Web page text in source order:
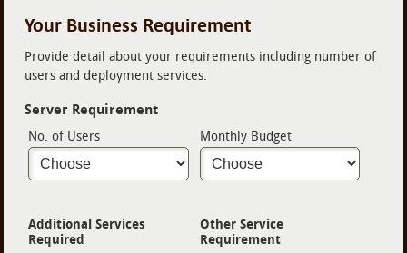
Your Business Requirement
Provide detail about your requirements including number of
users and deployment services.
Server Requirement
No. of Users Monthly Budget
Additional Services
Required
Other Service
Requirement